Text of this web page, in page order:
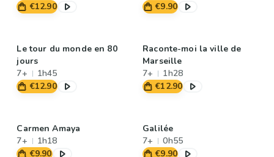
€12.90
€9.90
Le tour du monde en 80
jours
7+
1h45
€12.90
Raconte-moi la ville de
Marseille
7+
1h28
€12.90
Carmen Amaya
7+
1h18
€9.90
Galilée
7+
0h55
€9.90